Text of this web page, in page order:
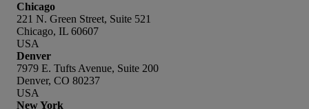
Chicago
221 N. Green Street, Suite 521
Chicago, IL 60607
USA
Denver
7979 E. Tufts Avenue, Suite 200
Denver, CO 80237
USA
New York